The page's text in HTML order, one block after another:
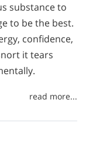
substance to
to be the best.
confidence,
it tears
read more...